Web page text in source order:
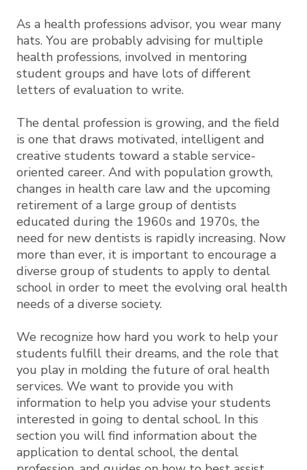
As a health professions advisor, you wear many
hats. You are probably advising for multiple
health professions, involved in mentoring
student groups and have lots of different
letters of evaluation to write.
The dental profession is growing, and the field
is one that draws motivated, intelligent and
creative students toward a stable service-
oriented career. And with population growth,
changes in health care law and the upcoming
retirement of a large group of dentists
educated during the 1960s and 1970s, the
need for new dentists is rapidly increasing. Now
more than ever, it is important to encourage a
diverse group of students to apply to dental
school in order to meet the evolving oral health
needs of a diverse society.
We recognize how hard you work to help your
students fulfill their dreams, and the role that
you play in molding the future of oral health
services. We want to provide you with
information to help you advise your students
interested in going to dental school. In this
section you will find information about the
application to dental school, the dental